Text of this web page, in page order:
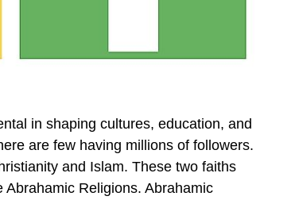
in shaping cultures, education, and
are few having millions of followers.
and Islam. These two faiths
Religions. Abrahamic